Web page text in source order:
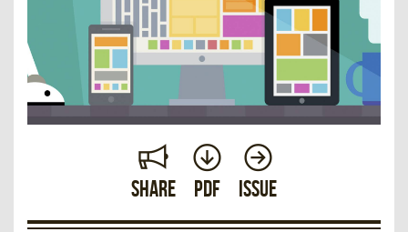
Share PDF Issue